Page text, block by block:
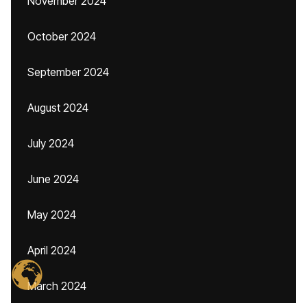
October 2024
September 2024
August 2024
July 2024
June 2024
May 2024
April 2024
March 2024